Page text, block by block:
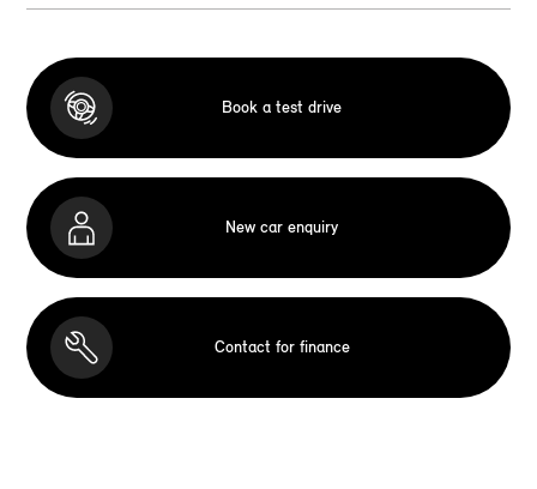
Book a test drive
New car enquiry
Contact for finance